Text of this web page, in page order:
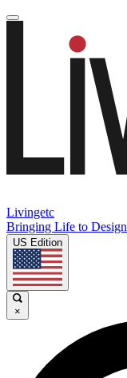
Livingetc
Bringing Life to Design
US Edition
×